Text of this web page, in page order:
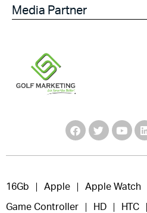
Media Partner
16Gb Apple Apple Watch
Game Controller HD HTC